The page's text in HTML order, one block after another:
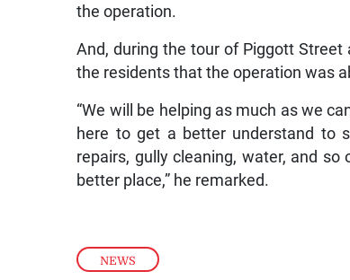
NEWS
the operation.
And, during the tour of Piggott
the residents that the operation was
“We will be helping as much as we
here to get a better understand to
repairs, gully cleaning, water, and
better place,” he remarked.